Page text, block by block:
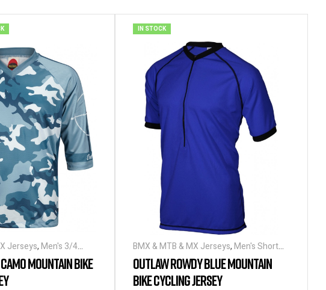
Jerseys, Men's 3/4
MOUNTAIN BIKE
IN STOCK
BMX & MTB & MX Jerseys, Men's Short
Sleeve Cycling Jerseys
OUTLAW ROWDY BLUE MOUNTAIN
BIKE CYCLING JERSEY